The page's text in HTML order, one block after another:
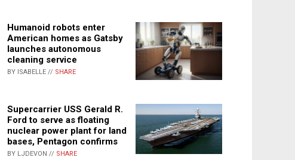
Humanoid robots enter
American homes as Gatsby
launches autonomous
cleaning service
BY ISABELLE // SHARE
Supercarrier USS Gerald R.
Ford to serve as floating
nuclear power plant for land
bases, Pentagon confirms
BY LJDEVON // SHARE